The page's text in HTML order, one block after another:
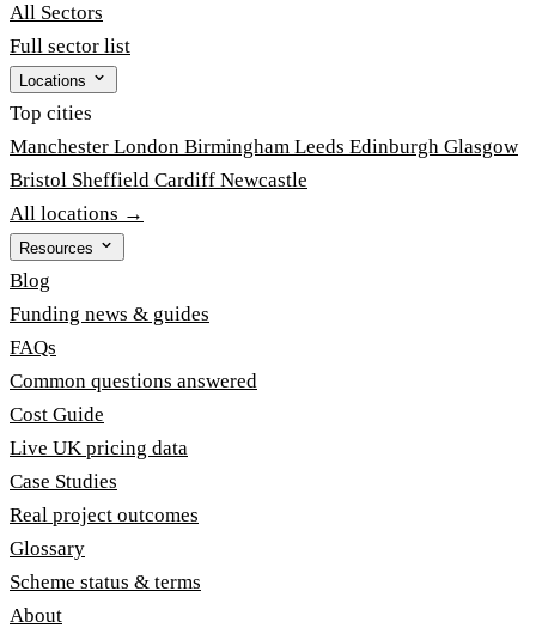
All Sectors
Full sector list
Locations
Top cities
Manchester London Birmingham Leeds Edinburgh Glasgow
Bristol Sheffield Cardiff Newcastle
All locations →
Resources
Blog
Funding news & guides
FAQs
Common questions answered
Cost Guide
Live UK pricing data
Case Studies
Real project outcomes
Glossary
Scheme status & terms
About